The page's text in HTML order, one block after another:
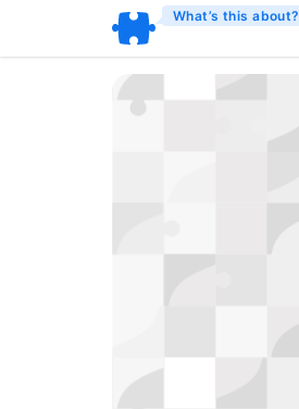
What’s this about?